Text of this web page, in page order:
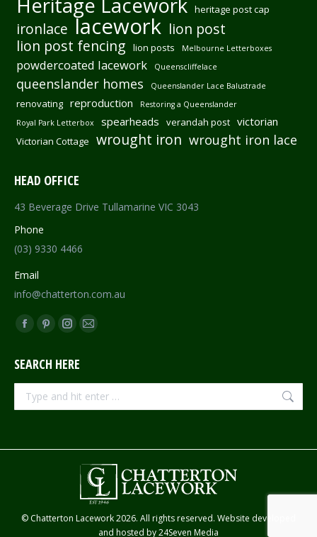
Heritage Lacework heritage post cap
ironlace lacework lion post
lion post fencing
lion posts Melbourne Letterboxes
powdercoated lacework Queenscliffelace
queenslander homes Queenslander Lace Balustrade
renovating reproduction
Restoring a Queenslander
Royal Park Letterbox
spearheads verandah post victorian
Victorian Cottage wrought iron wrought iron lace
HEAD OFFICE
43 Beverage Drive Tullamarine VIC 3043
Phone
(03) 9330 4466
Email
info@chatterton.com.au
Find us on:
Facebook
opens
in
new
Pinterest
opens
in
Instagram
opens
in
Mail
in
SEARCH HERE
Search:
© Chatterton Lacework 2026. All rights reserved. Website developed
and hosted by24Seven Media